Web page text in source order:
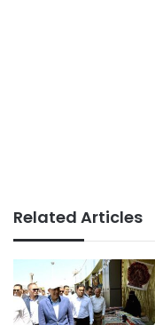
Related Articles